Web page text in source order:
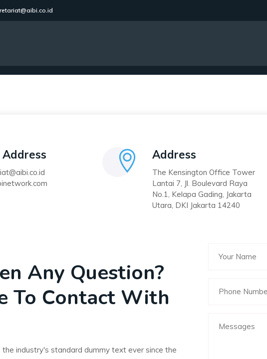
Address Address
The Kensington Office Tower
Lantai 7, Jl. Boulevard Raya
No.1, Kelapa Gading, Jakarta
Utara, DKI Jakarta 14240
Any Question?
To Contact With
the industry's standard dummy text ever since the